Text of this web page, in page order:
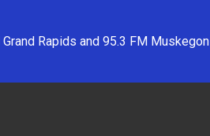
Rapids and 95.3 FM Muskegon